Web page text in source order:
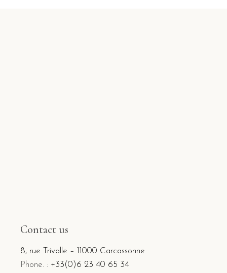
Contact us
8, rue Trivalle – 11000 Carcassonne
Phone. : +33(0)6 23 40 65 34